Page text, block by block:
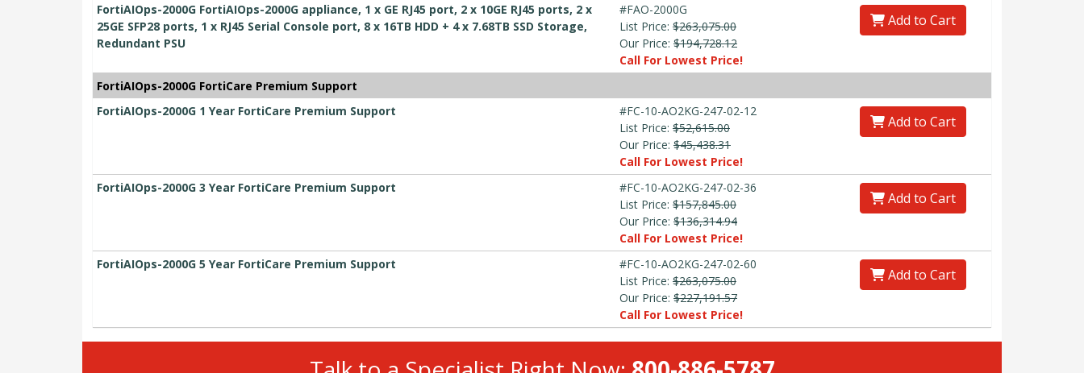
FortiAIOps-2000G FortiAIOps-2000G appliance, 1 x GE RJ45 port, 2 x 10GE RJ45 ports, 2 x
25GE SFP28 ports, 1 x RJ45 Serial Console port, 8 x 16TB HDD + 4 x 7.68TB SSD Storage,
Redundant PSU
#FAO-2000G
List Price: $263,075.00
Our Price: $194,728.12
Call For Lowest Price!
Add to Cart
FortiAIOps-2000G FortiCare Premium Support
FortiAIOps-2000G 1 Year FortiCare Premium Support
#FC-10-AO2KG-247-02-12
List Price: $52,615.00
Our Price: $45,438.31
Call For Lowest Price!
Add to Cart
FortiAIOps-2000G 3 Year FortiCare Premium Support
#FC-10-AO2KG-247-02-36
List Price: $157,845.00
Our Price: $136,314.94
Call For Lowest Price!
Add to Cart
FortiAIOps-2000G 5 Year FortiCare Premium Support
#FC-10-AO2KG-247-02-60
List Price: $263,075.00
Our Price: $227,191.57
Call For Lowest Price!
Add to Cart